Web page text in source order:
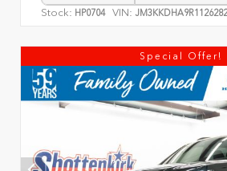
Stock: HP0704 VIN: JM3KKDHA9R1126282
Special Offer!